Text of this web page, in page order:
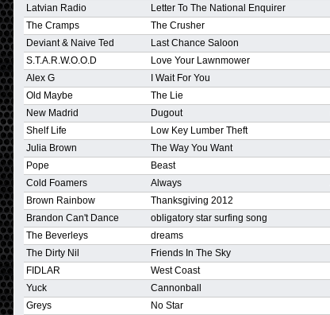
Latvian Radio
Letter To The National Enquirer
The Cramps
The Crusher
Deviant & Naive Ted
Last Chance Saloon
S.T.A.R.W.O.O.D
Love Your Lawnmower
Alex G
I Wait For You
Old Maybe
The Lie
New Madrid
Dugout
Shelf Life
Low Key Lumber Theft
Julia Brown
The Way You Want
Pope
Beast
Cold Foamers
Always
Brown Rainbow
Thanksgiving 2012
Brandon Can't Dance
obligatory star surfing song
The Beverleys
dreams
The Dirty Nil
Friends In The Sky
FIDLAR
West Coast
Yuck
Cannonball
Greys
No Star